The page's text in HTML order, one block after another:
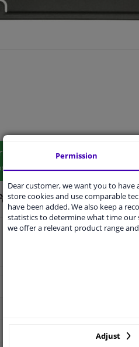
suitable for your vehicle.
Manually select.
APPLICABILITY
Permission
Dear customer, we want you to
store cookies and use comparable
have been added. We also keep a
statistics to determine what time our
we offer a relevant product range
Adjust